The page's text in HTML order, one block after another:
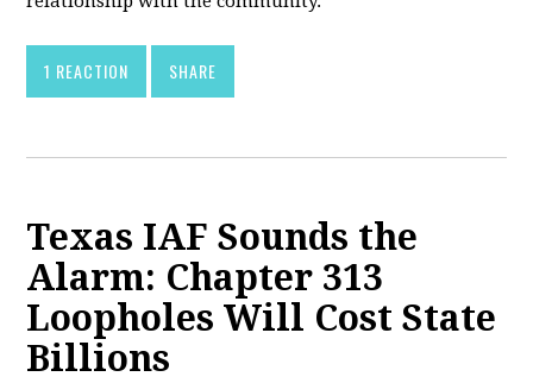
1 REACTION SHARE
Texas IAF Sounds the
Alarm: Chapter 313
Loopholes Will Cost State
Billions